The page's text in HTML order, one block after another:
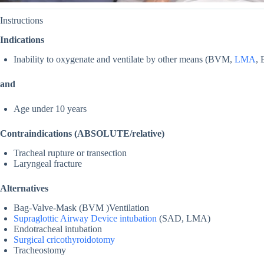
Instructions
Indications
Inability to oxygenate and ventilate by other means (BVM, LMA,
and
Age under 10 years
Contraindications (ABSOLUTE/relative)
Tracheal rupture or transection
Laryngeal fracture
Alternatives
Bag-Valve-Mask (BVM )Ventilation
Supraglottic Airway Device intubation (SAD, LMA)
Endotracheal intubation
Surgical cricothyroidotomy
Tracheostomy